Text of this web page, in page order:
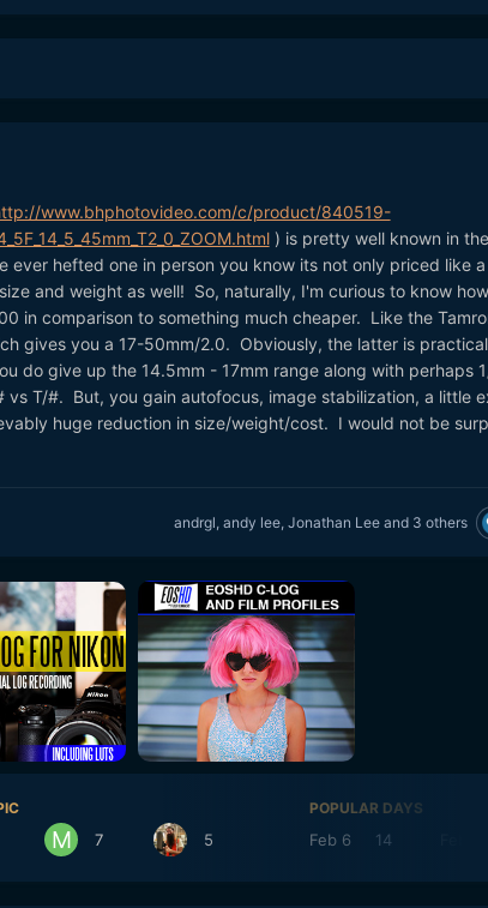
www.bhphotovideo.com/c/product/840519-
) is pretty well known in the
ever hefted one in person you know its not only priced like a
and weight as well! So, naturally, I'm curious to know
in comparison to something much cheaper. Like the
gives you a 17-50mm/2.0. Obviously, the latter is
do give up the 14.5mm - 17mm range along with perhaps
T/#. But, you gain autofocus, image stabilization, a little
huge reduction in size/weight/cost. I would not be
andrgl andy lee, Jonathan Leeand 3 others
7 5
POPULAR DAYS
Feb 6 14